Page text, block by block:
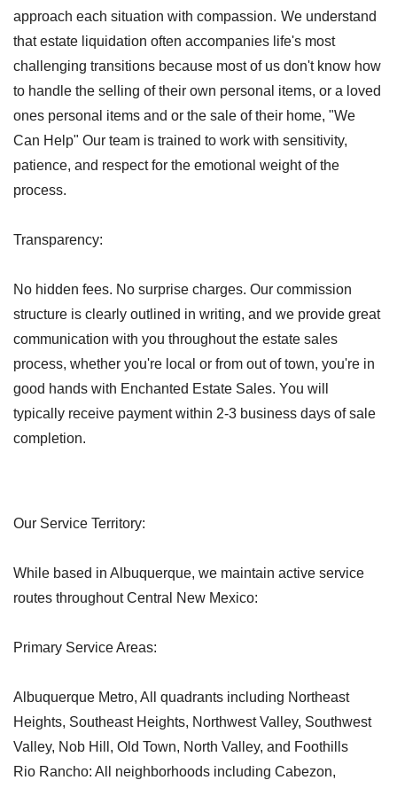
approach each situation with compassion. We understand
that estate liquidation often accompanies life's most
challenging transitions because most of us don't know how
to handle the selling of their own personal items, or a loved
ones personal items and or the sale of their home, "We
Can Help" Our team is trained to work with sensitivity,
patience, and respect for the emotional weight of the
process.
Transparency:
No hidden fees. No surprise charges. Our commission
structure is clearly outlined in writing, and we provide great
communication with you throughout the estate sales
process, whether you're local or from out of town, you're in
good hands with Enchanted Estate Sales. You will
typically receive payment within 2-3 business days of sale
completion.
Our Service Territory:
While based in Albuquerque, we maintain active service
routes throughout Central New Mexico:
Primary Service Areas:
Albuquerque Metro, All quadrants including Northeast
Heights, Southeast Heights, Northwest Valley, Southwest
Valley, Nob Hill, Old Town, North Valley, and Foothills
Rio Rancho: All neighborhoods including Cabezon,